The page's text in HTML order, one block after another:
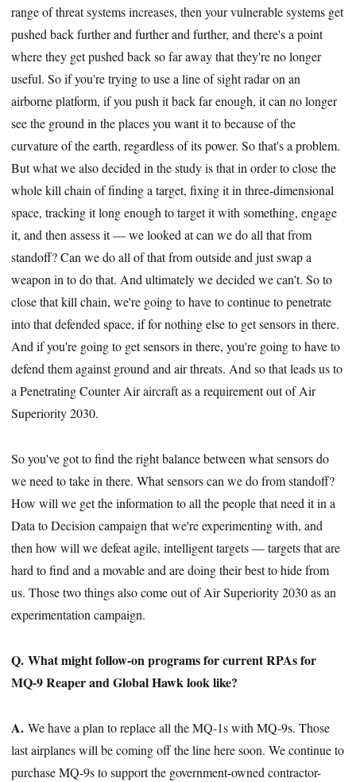
range of threat systems increases, then your vulnerable systems get
pushed back further and further and further, and there's a point
where they get pushed back so far away that they're no longer
useful. So if you're trying to use a line of sight radar on an
airborne platform, if you push it back far enough, it can no longer
see the ground in the places you want it to because of the
curvature of the earth, regardless of its power. So that's a problem.
But what we also decided in the study is that in order to close the
whole kill chain of finding a target, fixing it in three-dimensional
space, tracking it long enough to target it with something, engage
it, and then assess it — we looked at can we do all that from
standoff? Can we do all of that from outside and just swap a
weapon in to do that. And ultimately we decided we can't. So to
close that kill chain, we're going to have to continue to penetrate
into that defended space, if for nothing else to get sensors in there.
And if you're going to get sensors in there, you're going to have to
defend them against ground and air threats. And so that leads us to
a Penetrating Counter Air aircraft as a requirement out of Air
Superiority 2030.
So you've got to find the right balance between what sensors do
we need to take in there. What sensors can we do from standoff?
How will we get the information to all the people that need it in a
Data to Decision campaign that we're experimenting with, and
then how will we defeat agile, intelligent targets — targets that are
hard to find and a movable and are doing their best to hide from
us. Those two things also come out of Air Superiority 2030 as an
experimentation campaign.
Q. What might follow-on programs for current RPAs for
MQ-9 Reaper and Global Hawk look like?
A.We have a plan to replace all the MQ-1s with MQ-9s. Those
last airplanes will be coming off the line here soon. We continue to
purchase MQ-9s to support the government-owned contractor-